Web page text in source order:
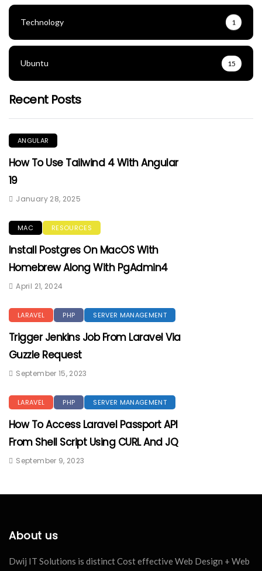
Technology 1
Ubuntu 15
Recent Posts
ANGULAR
How To Use Tailwind 4 With Angular
19
January 28, 2025
MAC RESOURCES
Install Postgres On MacOS With
Homebrew Along With PgAdmin4
April 21, 2024
LARAVEL PHP SERVER MANAGEMENT
Trigger Jenkins Job From Laravel Via
Guzzle Request
September 15, 2023
LARAVEL PHP SERVER MANAGEMENT
How To Access Laravel Passport API
From Shell Script Using CURL And JQ
September 9, 2023
About us
Dwij IT Solutions is distinct Cost effective Web Design + Web